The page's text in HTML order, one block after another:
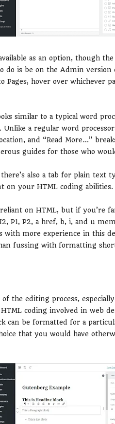
as an option, though
do is be on the Admin
Pages, hover over whichever
similar to a typical word
a regular word
and “Read More…”
guides for those who
also a tab for plain text
on your HTML coding abilities.
on HTML, but if you’re
P1, P2, a href, b, i, and u
with more experience in this
fussing with formatting
the editing process,
coding involved in web
can be formatted for a
that you would have